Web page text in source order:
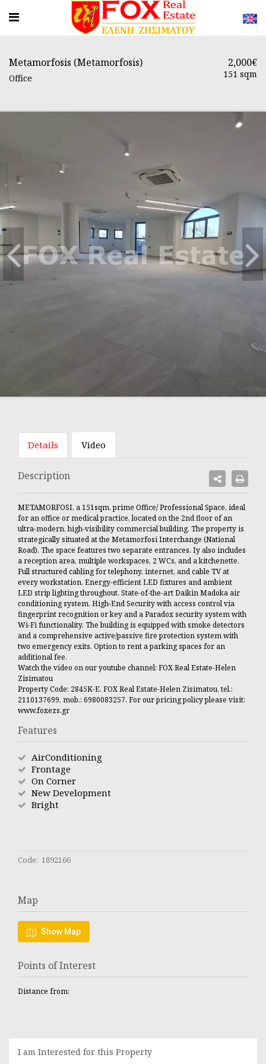
Metamorfosis (Metamorfosis)
Office
2,000€
151 sqm
Details Video
Description
METAMORFOSI, a 151sqm. prime Office/ Professional Space, ideal
for an office or medical practice, located on the 2nd floor of an
ultra-modern, high-visibility commercial building. The property is
strategically situated at the Metamorfosi Interchange (National
Road). The space features two separate entrances. Iy also includes
a reception area, multiple workspaces, 2 WCs, and a kitchenette.
Full structured cabling for telephony, internet, and cable TV at
every workstation. Energy-efficient LED fixtures and ambient
LED strip lighting throughout. State-of-the-art Daikin Madoka air
conditioning system. High-End Security with access control via
fingerprint recognition or key and a Paradox security system with
Wi-Fi functionality. The building is equipped with smoke detectors
and a comprehensive active/passive fire protection system with
two emergency exits. Option to rent a parking spaces for an
additional fee.
Watch the video on our youtube channel: FOX Real Estate-Helen
Zisimatou
Property Code: 2845K-E. FOX Real Estate-Helen Zisimatou, tel.:
2110137699, mob.: 6980083257. For our pricing policy please visit:
www.foxezs.gr
Features
AirConditioning
Frontage
On Corner
New Development
Bright
Code: 1892166
Map
Show Map
Points of Interest
Distance from:
I am Interested for this Property